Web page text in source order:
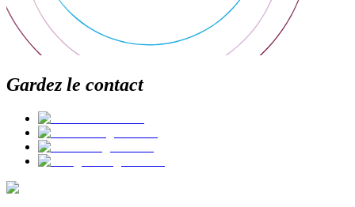
Gardez le contact